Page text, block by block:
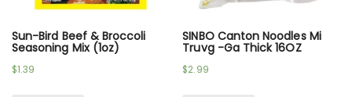
Sun-Bird Beef & Broccoli
Seasoning Mix (1oz)
$1.39
SINBO Canton Noodles Mi
Truvg -Ga Thick 16OZ
$2.99